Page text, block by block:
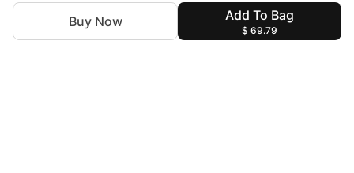
Add To Bag
$ 69.79
Buy Now